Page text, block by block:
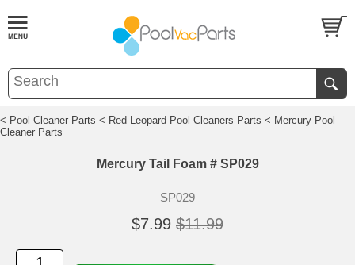
< Pool Cleaner Parts < Red Leopard Pool Cleaners Parts < Mercury Pool
Cleaner Parts
Mercury Tail Foam # SP029
SP029
$7.99 $11.99